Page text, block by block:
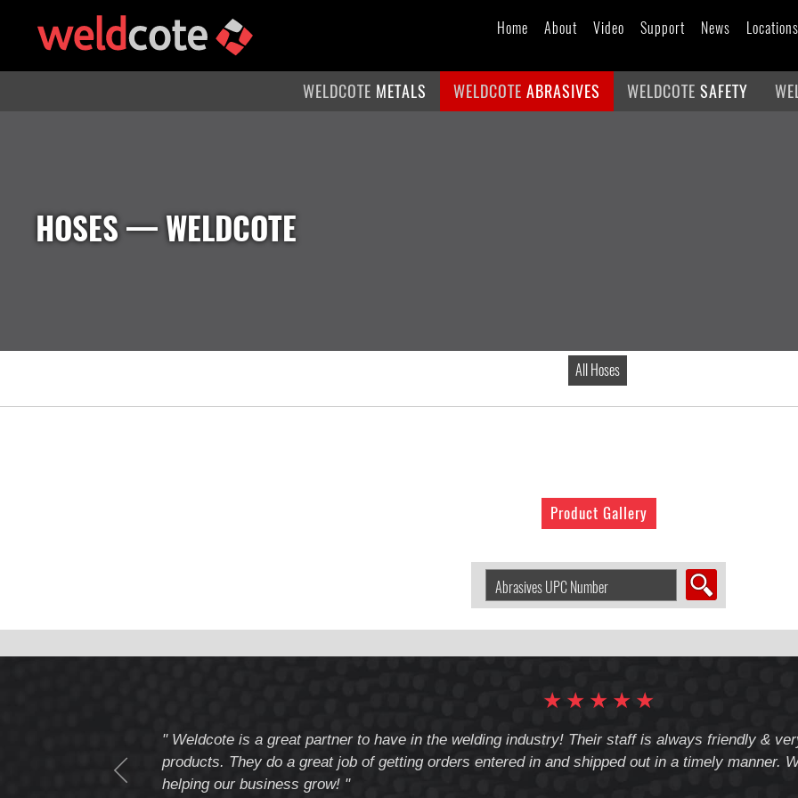
Home About Video Support News Locations
WELDCOTE METALS WELDCOTE ABRASIVES WELDCOTE SAFETY
HOSES— WELDCOTE
All Hoses
Product Gallery
Abrasive
by
Number:
recommend
★
★
★
★
★
" Weldcote is a great partner to have in the welding industry! Their staff is always friendly &
products. They do a great job of getting orders entered in and shipped out in a timely manner.
helping our business grow! "